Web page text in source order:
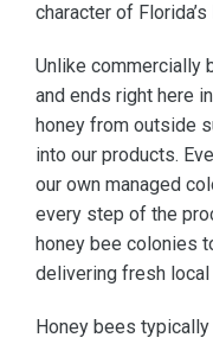
character of
Unlike commercially
and ends right here
honey from outside
into our products.
our own managed
every step of the
honey bee colonies
delivering fresh
Honey bees